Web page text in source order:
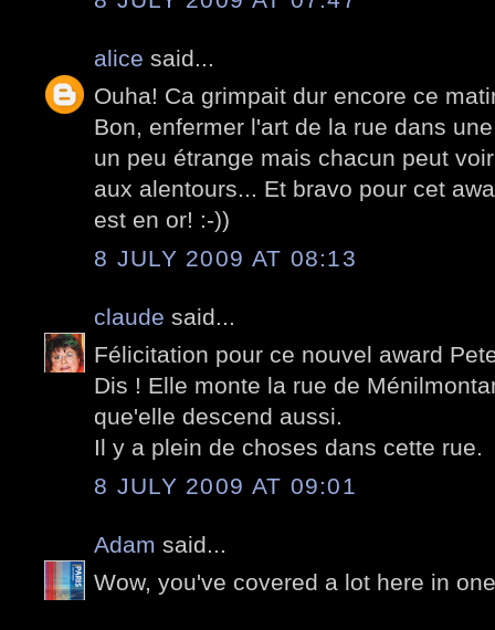
alice said...
Ouha! Ca grimpait dur encore ce
Bon, enfermer l'art de la rue dans
un peu étrange mais chacun peut
aux alentours... Et bravo pour cet
est en or! :-))
8 JULY 2009 AT 08:13
claude said...
Félicitation pour ce nouvel award
Dis ! Elle monte la rue de
que'elle descend aussi.
Il y a plein de choses dans cette rue.
8 JULY 2009 AT 09:01
Adam said...
Wow, you've covered a lot here in